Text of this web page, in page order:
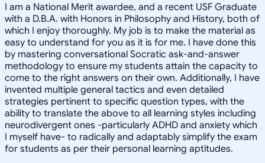
I am a National Merit awardee, and a recent USF Graduate
with a D.B.A. with Honors in Philosophy and History, both of
which I enjoy thoroughly. My job is to make the material as
easy to understand for you as it is for me. I have done this
by mastering conversational Socratic ask-and-answer
methodology to ensure my students attain the capacity to
come to the right answers on their own. Additionally, I have
invented multiple general tactics and even detailed
strategies pertinent to specific question types, with the
ability to translate the above to all learning styles including
neurodivergent ones -particularly ADHD and anxiety which
I myself have- to radically and adaptably simplify the exam
for students as per their personal learning aptitudes.